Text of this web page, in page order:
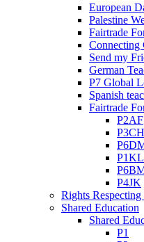
European
Palestine
Fairtrade
Connecting
Send my
German
P7 Global
Spanish
Fairtrade
P2AF
P3CH
P1KL
P4JK
Rights Respecting
Shared Education
Shared
P1